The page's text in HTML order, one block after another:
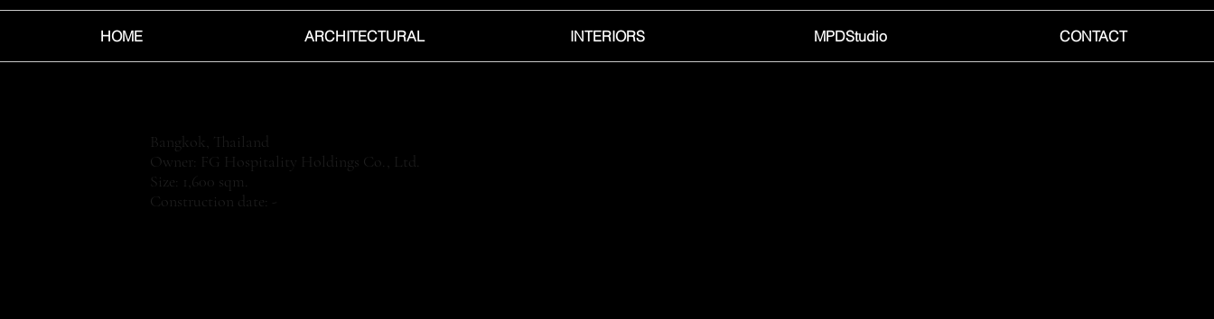
HOME ARCHITECTURAL INTERIORS MPDStudio CONTACT
Bangkok, Thailand
Owner: FG Hospitality Holdings Co., Ltd.
Size: 1,600 sqm.
Construction date: -